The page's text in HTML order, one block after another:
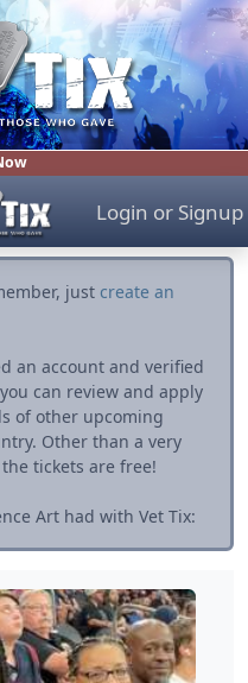
Login or Signup
just create an
an account and verified
can review and apply
of other upcoming
Other than a very
tickets are free!
Art had with Vet Tix: